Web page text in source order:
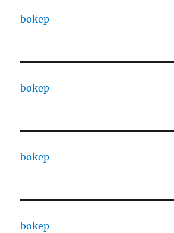
bokep
bokep
bokep
bokep